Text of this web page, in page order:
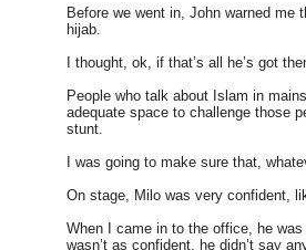
Before we went in, John warned
hijab.
I thought, ok, if that’s all he’s got
People who talk about Islam in
adequate space to challenge those
stunt.
I was going to make sure that,
On stage, Milo was very confident,
When I came in to the office, he
wasn’t as confident, he didn’t say